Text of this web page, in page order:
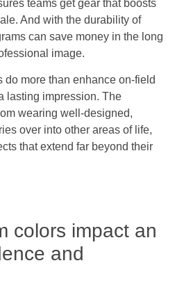
teams get gear that boosts
And with the durability of
can save money in the long
image.
do more than enhance on-field
lasting impression. The
wearing well-designed,
over into other areas of life,
that extend far beyond their
colors impact an
and